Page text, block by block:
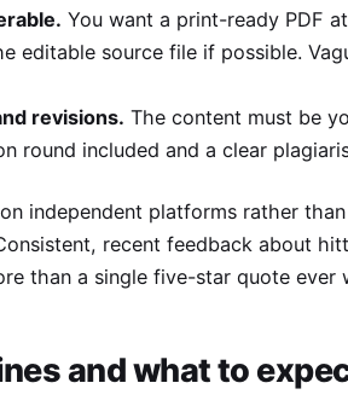
You want a print-ready PDF
editable source file if possible.
revisions. The content must be
round included and a clear
independent platforms rather
recent feedback about
than a single five-star quote ever
and what to